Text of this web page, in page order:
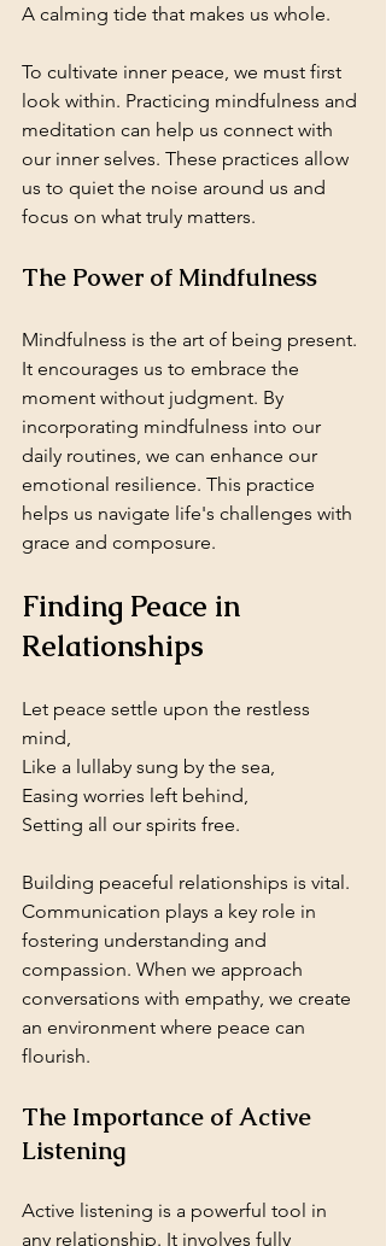
A calming tide that makes us whole.
To cultivate inner peace, we must first
look within. Practicing mindfulness and
meditation can help us connect with
our inner selves. These practices allow
us to quiet the noise around us and
focus on what truly matters.
The Power of Mindfulness
Mindfulness is the art of being present.
It encourages us to embrace the
moment without judgment. By
incorporating mindfulness into our
daily routines, we can enhance our
emotional resilience. This practice
helps us navigate life's challenges with
grace and composure.
Finding Peace in
Relationships
Let peace settle upon the restless
mind,
Like a lullaby sung by the sea,
Easing worries left behind,
Setting all our spirits free.
Building peaceful relationships is vital.
Communication plays a key role in
fostering understanding and
compassion. When we approach
conversations with empathy, we create
an environment where peace can
flourish.
The Importance of Active
Listening
Active listening is a powerful tool in
any relationship. It involves fully